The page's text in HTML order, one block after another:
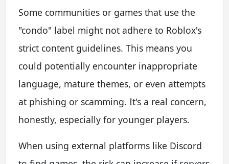
Some communities or games that use the
"condo" label might not adhere to Roblox's
strict content guidelines. This means you
could potentially encounter inappropriate
language, mature themes, or even attempts
at phishing or scamming. It's a real concern,
honestly, especially for younger players.
When using external platforms like Discord